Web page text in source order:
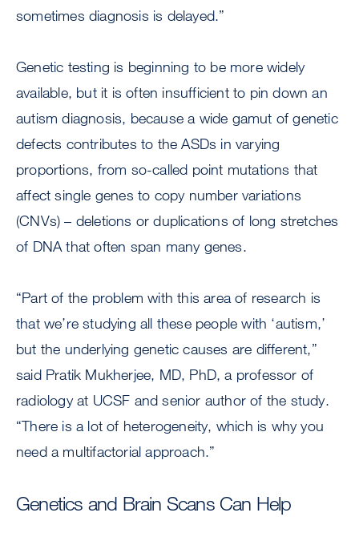
sometimes diagnosis is delayed.”
Genetic testing is beginning to be more widely
available, but it is often insufficient to pin down an
autism diagnosis, because a wide gamut of genetic
defects contributes to the ASDs in varying
proportions, from so-called point mutations that
affect single genes to copy number variations
(CNVs) – deletions or duplications of long stretches
of DNA that often span many genes.
“Part of the problem with this area of research is
that we’re studying all these people with ‘autism,’
but the underlying genetic causes are different,”
said Pratik Mukherjee, MD, PhD, a professor of
radiology at UCSF and senior author of the study.
“There is a lot of heterogeneity, which is why you
need a multifactorial approach.”
Genetics and Brain Scans Can Help